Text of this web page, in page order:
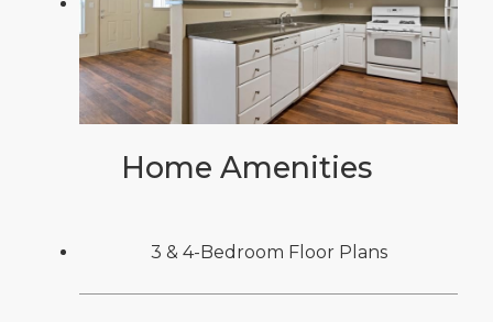
Home Amenities
3 & 4-Bedroom Floor Plans